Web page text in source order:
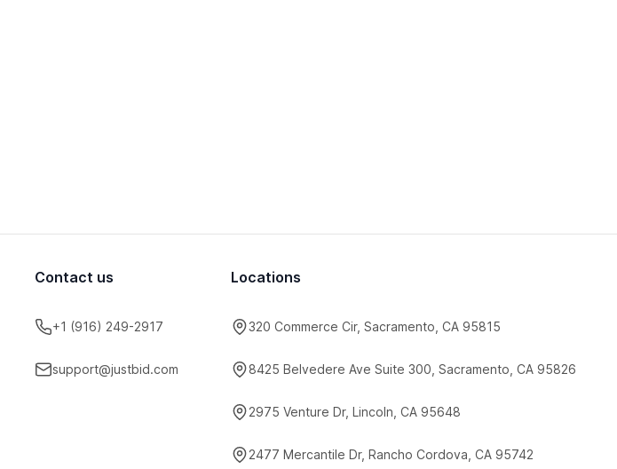
Contact us
+1 (916) 249-2917
support@justbid.com
Locations
320 Commerce Cir, Sacramento, CA 95815
8425 Belvedere Ave Suite 300, Sacramento, CA 95826
2975 Venture Dr, Lincoln, CA 95648
2477 Mercantile Dr, Rancho Cordova, CA 95742